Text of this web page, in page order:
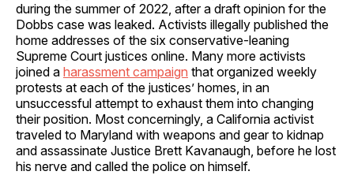
during the summer of 2022, after a draft opinion for the
Dobbs case was leaked. Activists illegally published the
home addresses of the six conservative-leaning
Supreme Court justices online. Many more activists
joined a harassment campaign that organized weekly
protests at each of the justices’ homes, in an
unsuccessful attempt to exhaust them into changing
their position. Most concerningly, a California activist
traveled to Maryland with weapons and gear to kidnap
and assassinate Justice Brett Kavanaugh, before he lost
his nerve and called the police on himself.